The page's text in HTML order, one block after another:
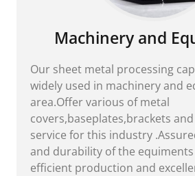
Machinery and
Our sheet metal processing
widely used in machinery and
area.Offer various of metal
covers,baseplates,brackets
service for this industry
and durability of the equiments
efficient production and